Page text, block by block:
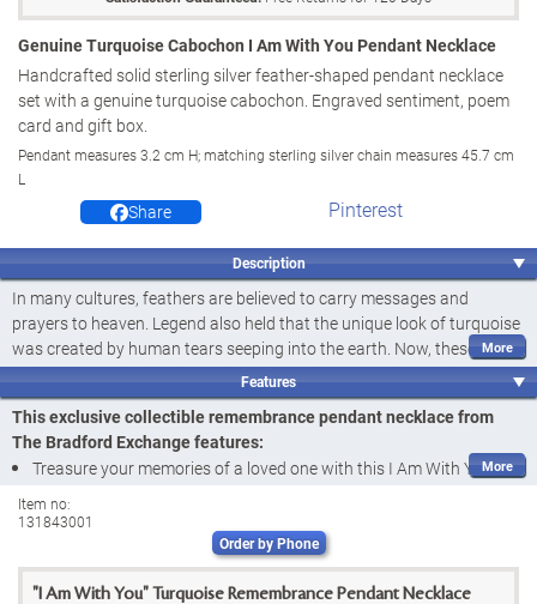
Genuine Turquoise Cabochon I Am With You Pendant Necklace
Handcrafted solid sterling silver feather-shaped pendant necklace
set with a genuine turquoise cabochon. Engraved sentiment, poem
card and gift box.
Pendant measures 3.2 cm H; matching sterling silver chain measures 45.7 cm
L
Share Pinterest
Description
In many cultures, feathers are believed to carry messages and
prayers to heaven. Legend also held that the unique look of turquoise
was created by human tears seeping into the earth. Now, these
beliefs are the inspiration behind a stunningly beautiful reminder of a
loved one lost, the I Am With You Pendant Necklace, a fine jewellery
exclusive from The Bradford Exchange. Handcrafted of solid sterling
silver, this remembrance pendant necklace takes the distinctive shape
of a delicate feather, the carrier of messages from above.
What a precious keepsake of the love you shared, graced with so
many meaningful details! Within the design are jagged lines
representing mountains and a dotted arc symbolizing the horizon,
over which a genuine turquoise cabochon
rises, reminiscent of the
Features
This exclusive collectible remembrance pendant necklace from
The Bradford Exchange features:
Treasure your memories of a loved one with this I Am With You
Pendant Necklace, a fine jewellery design exclusively from The
Bradford Exchange
This meaningful remembrance pendant necklace is exquisitely
Item no:
131843001
Order by Phone
"I Am With You" Turquoise Remembrance Pendant Necklace